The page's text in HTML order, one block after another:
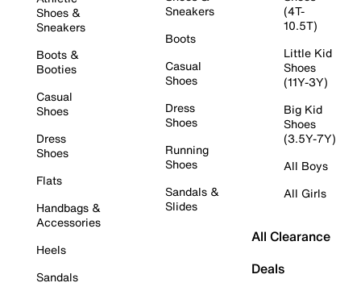
Shoes &
Sneakers
Boots &
Booties
Casual
Shoes
Dress
Shoes
Flats
Handbags &
Accessories
Heels
Sandals
Sneakers
Boots
Casual
Shoes
Dress
Shoes
Running
Shoes
Sandals &
Slides
(4T-
10.5T)
Little Kid
Shoes
(11Y-3Y)
Big Kid
Shoes
(3.5Y-7Y)
All Boys
All Girls
All Clearance
Deals